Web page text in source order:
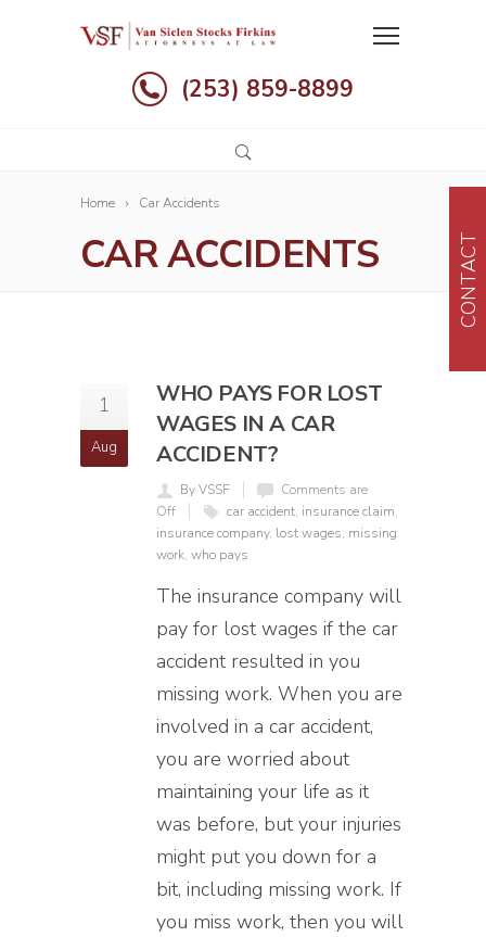
(253) 859-8899
Home Car Accidents
CAR ACCIDENTS
1
Aug
WHO PAYS FOR LOST
WAGES IN A CAR
ACCIDENT?
By VSSF
Comments are
Off
car accident, insurance claim,
insurance company, lost wages, missing
work, who pays
The insurance company will
pay for lost wages if the car
accident resulted in you
missing work. When you are
involved in a car accident,
you are worried about
maintaining your life as it
was before, but your injuries
might put you down for a
bit, including missing work. If
you miss work, then you will
CONTACT